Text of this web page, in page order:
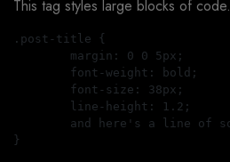
This tag styles large blocks of code.
.post-title {